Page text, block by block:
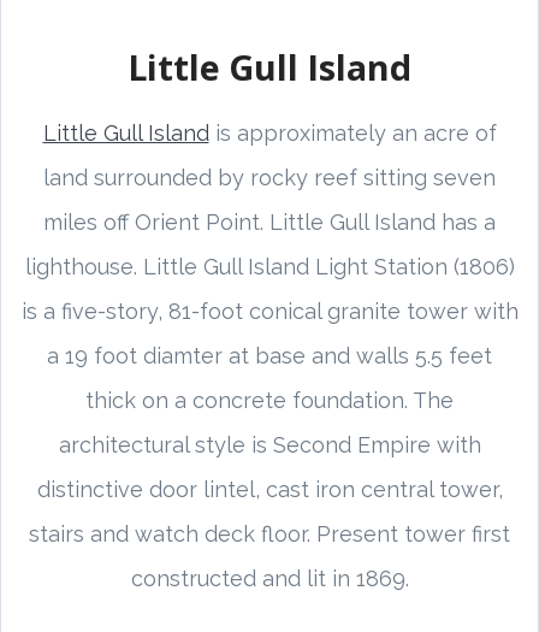
Little Gull Island
Little Gull Islandis approximately an acre of
land surrounded by rocky reef sitting seven
miles off Orient Point. Little Gull Island has a
lighthouse. Little Gull Island Light Station (1806)
is a five-story, 81-foot conical granite tower with
a 19 foot diamter at base and walls 5.5 feet
thick on a concrete foundation. The
architectural style is Second Empire with
distinctive door lintel, cast iron central tower,
stairs and watch deck floor. Present tower first
constructed and lit in 1869.